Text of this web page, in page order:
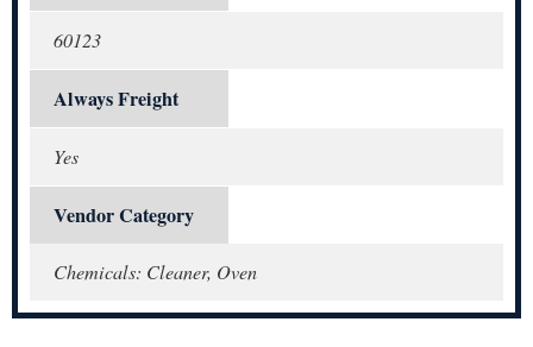
60123
Always Freight
Yes
Vendor Category
Chemicals: Cleaner, Oven